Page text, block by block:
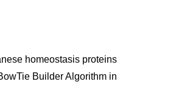
homeostasis proteins
Builder Algorithm in